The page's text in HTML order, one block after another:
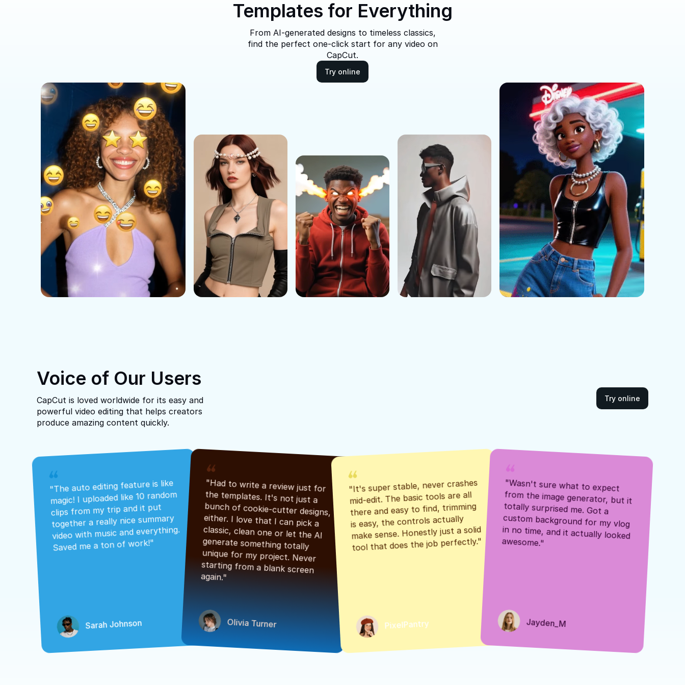
Templates for Everything
From AI-generated designs to timeless classics,
find the perfect one-click start for any video on
CapCut.
Try online
Voice of Our Users
CapCut is loved worldwide for its easy and
powerful video editing that helps creators
produce amazing content quickly.
Try online
"The auto editing feature is like
magic! I uploaded like 10 random
clips from my trip and it put
together a really nice summary
video with music and everything.
Saved me a ton of work!"
Sarah Johnson
bunch of cookie-cutter designs,
generate something totally
starting from a blank screen
again."
Olivia Turner
"It's super stable, never crashes
mid-edit. The basic tools are all
there and easy to find, trimming
is easy, the controls actually
make sense. Honestly just a solid
tool that does the job perfectly."
PixelPantry
from the image generator, but it
totally surprised me. Got a
awesome."
Jayden_M